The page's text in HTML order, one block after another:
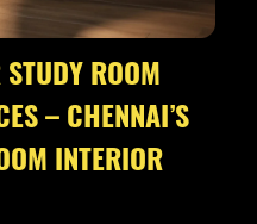
ROOM
– CHENNAI’S
INTERIOR